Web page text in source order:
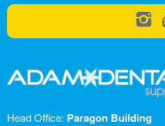
Head Office: Paragon Building